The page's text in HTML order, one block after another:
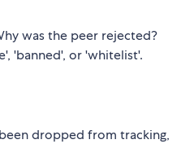
was the peer rejected?
'banned', or 'whitelist'.
dropped from tracking,